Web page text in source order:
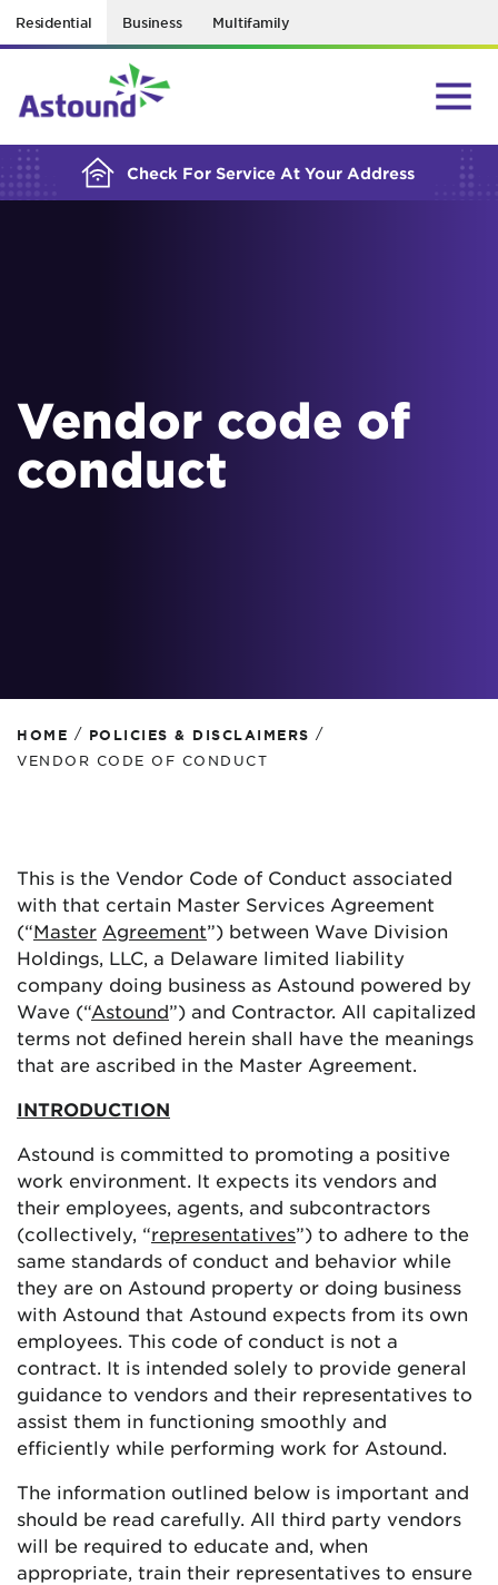
Residential Business Multifamily
Check For Service At Your Address
BUILDING YOUR ORDER...
Vendor code of
conduct
HOME / POLICIES & DISCLAIMERS /
VENDOR CODE OF CONDUCT
This is the Vendor Code of Conduct associated
with that certain Master Services Agreement
(“Master Agreement”) between Wave Division
Holdings, LLC, a Delaware limited liability
company doing business as Astound powered by
Wave (“Astound”) and Contractor. All capitalized
terms not defined herein shall have the meanings
that are ascribed in the Master Agreement.
INTRODUCTION
Astound is committed to promoting a positive
work environment. It expects its vendors and
their employees, agents, and subcontractors
(collectively, “representatives”) to adhere to the
same standards of conduct and behavior while
they are on Astound property or doing business
with Astound that Astound expects from its own
employees. This code of conduct is not a
contract. It is intended solely to provide general
guidance to vendors and their representatives to
assist them in functioning smoothly and
efficiently while performing work for Astound.
The information outlined below is important and
should be read carefully. All third party vendors
will be required to educate and, when
appropriate, train their representatives to ensure